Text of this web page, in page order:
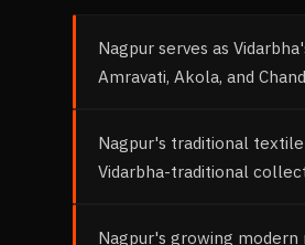
Nagpur serves as
Amravati, Akola, and
Nagpur's traditional
Vidarbha-traditional
Nagpur's growing